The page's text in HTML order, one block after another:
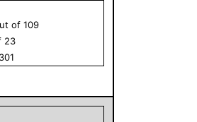
of109
23
301